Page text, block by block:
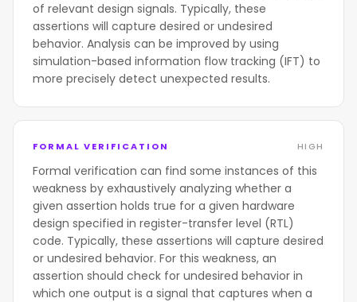
of relevant design signals. Typically, these
assertions will capture desired or undesired
behavior. Analysis can be improved by using
simulation-based information flow tracking (IFT) to
more precisely detect unexpected results.
FORMAL VERIFICATION HIGH
Formal verification can find some instances of this
weakness by exhaustively analyzing whether a
given assertion holds true for a given hardware
design specified in register-transfer level (RTL)
code. Typically, these assertions will capture desired
or undesired behavior. For this weakness, an
assertion should check for undesired behavior in
which one output is a signal that captures when a